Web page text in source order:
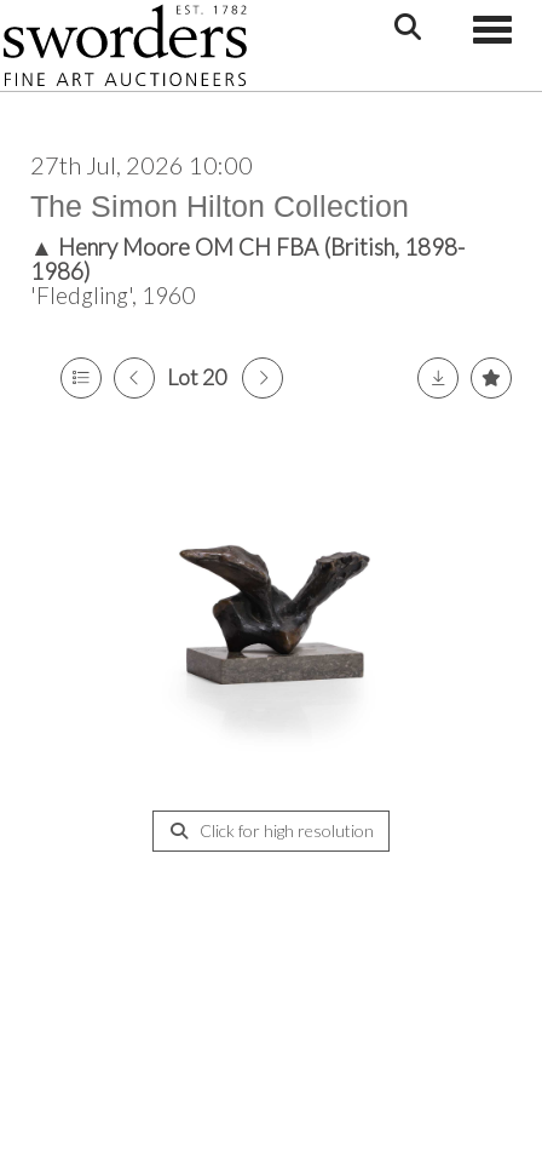
27th Jul, 2026 10:00
The Simon Hilton Collection
▲ Henry Moore OM CH FBA (British, 1898-
1986)
'Fledgling', 1960
Lot 20
Click for high resolution